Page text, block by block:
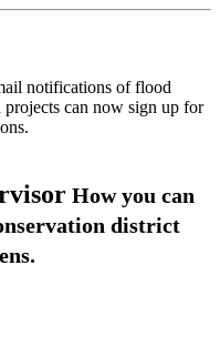
notifications of flood
can now sign up for
How you can
district